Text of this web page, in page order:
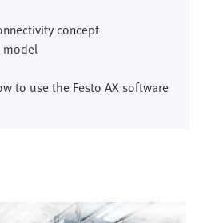
concept
model
to use the Festo AX software